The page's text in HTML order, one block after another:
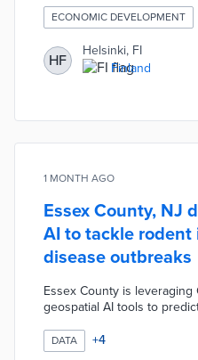
The initiative includes
water transport
Helsinki's maritime heritage
protection goals.
ECONOMIC DEVELOPMENT
HF
Helsinki, FI
Finland
1 MONTH AGO
Essex County, NJ
AI to tackle
disease outbreaks
Essex County is leveraging
geospatial AI tools to
forecasts. The predictive
complaint data,
DATA +4